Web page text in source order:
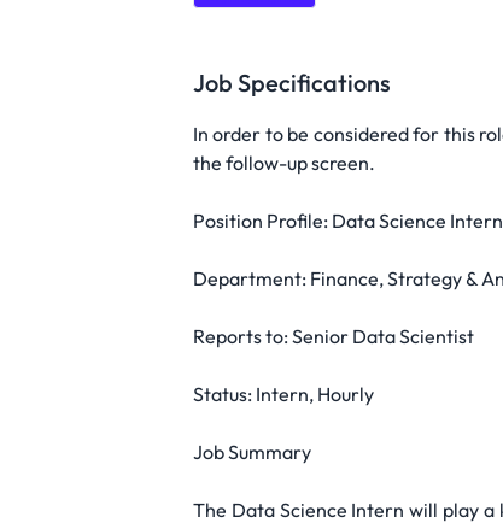
Job Specifications
In order to be considered for this
the follow-up screen.
Position Profile: Data Science Intern
Department: Finance, Strategy &
Reports to: Senior Data Scientist
Status: Intern, Hourly
Job Summary
The Data Science Intern will play a